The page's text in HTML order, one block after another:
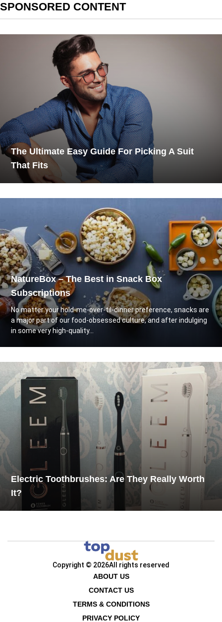
SPONSORED CONTENT
The Ultimate Easy Guide For Picking A Suit
That Fits
NatureBox – The Best in Snack Box
Subscriptions
No matter your hold-me-over-til-dinner preference, snacks are
a major part of our food-obsessed culture, and after indulging
in some very high-quality...
Electric Toothbrushes: Are They Really Worth
It?
Copyright © 2026All rights reserved
ABOUT US
CONTACT US
TERMS & CONDITIONS
PRIVACY POLICY